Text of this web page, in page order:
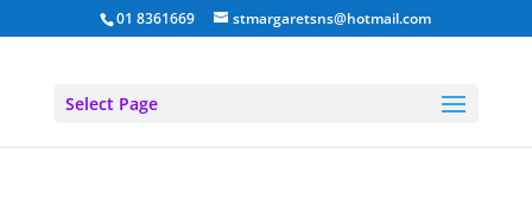
01 8361669 stmargaretsns@hotmail.com
Select Page